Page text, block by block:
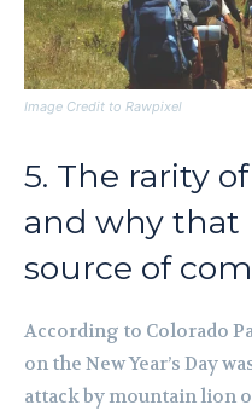
Image Credit to Rawpixel
5. The rarity
and why that
source of
According to Colorado
on the New Year’s Day
attack by mountain lion